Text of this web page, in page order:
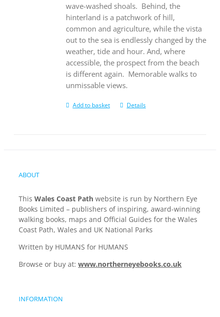
wave-washed shoals. Behind, the
hinterland is a patchwork of hill,
common and agriculture, while the vista
out to the sea is endlessly changed by the
weather, tide and hour. And, where
accessible, the prospect from the beach
is different again. Memorable walks to
unmissable views.
Add to basket Details
ABOUT
This Wales Coast Path website is run by Northern Eye
Books Limited – publishers of inspiring, award-winning
walking books, maps and Official Guides for the Wales
Coast Path, Wales and UK National Parks
Written by HUMANS for HUMANS
Browse or buy at: www.northerneyebooks.co.uk
INFORMATION